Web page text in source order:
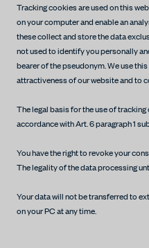
Tracking cookies are used on this
on your computer and enable an
these collect and store the data
not used to identify you personally
bearer of the pseudonym. We use
attractiveness of our website and to
The legal basis for the use of
accordance with Art. 6 paragraph 1
You have the right to revoke your
The legality of the data processing
Your data will not be transferred to
on your PC at any time.